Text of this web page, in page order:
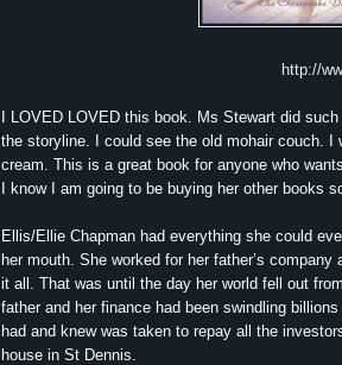
http://
I LOVED LOVED this book. Ms Stewart did
the storyline. I could see the old mohair couch.
cream. This is a great book for anyone who
I know I am going to be buying her other books
Ellis/Ellie Chapman had everything she could
her mouth. She worked for her father’s
it all. That was until the day her world fell out
father and her finance had been swindling
had and knew was taken to repay all the
house in St Dennis.